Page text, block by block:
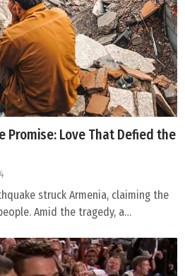
Promise: Love That Defied the
struck Armenia, claiming the
Amid the tragedy, a…